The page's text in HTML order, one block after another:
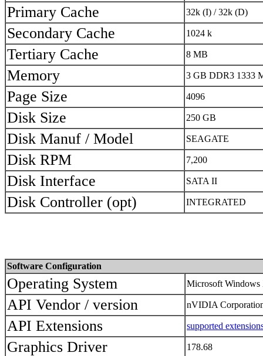
Primary Cache 32k (I) / 32k (D)
Secondary Cache 1024 k
Tertiary Cache 8 MB
Memory 3 GB DDR3 1333
Page Size 4096
Disk Size 250 GB
Disk Manuf / Model SEAGATE
Disk RPM 7,200
Disk Interface SATA II
Disk Controller (opt) INTEGRATED
Software Configuration
Operating System Microsoft Windows
API Vendor / version nVIDIA
API Extensions supported
Graphics Driver 178.68